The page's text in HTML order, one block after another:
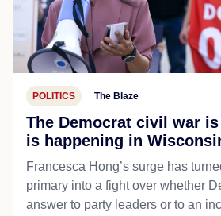
POLITICS The Blaze
The Democrat civil war
is happening in
Francesca Hong’s surge has
primary into a fight over whether
answer to party leaders or to an